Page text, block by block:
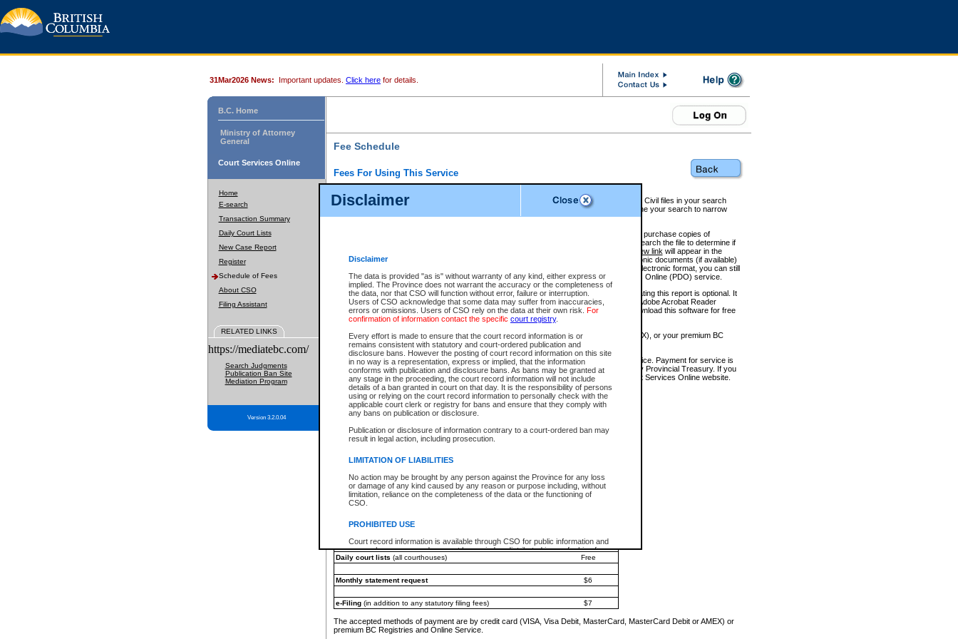
Disclaimer
Disclaimer
The data is provided "as is" without warranty of any kind, either express or
implied. The Province does not warrant the accuracy or the completeness of
the data, nor that CSO will function without error, failure or interruption.
Users of CSO acknowledge that some data may suffer from inaccuracies,
errors or omissions. Users of CSO rely on the data at their own risk. For
confirmation of information contact the specific court registry.
Every effort is made to ensure that the court record information is or
remains consistent with statutory and court-ordered publication and
disclosure bans. However the posting of court record information on this site
in no way is a representation, express or implied, that the information
conforms with publication and disclosure bans. As bans may be granted at
any stage in the proceeding, the court record information will not include
details of a ban granted in court on that day. It is the responsibility of persons
using or relying on the court record information to personally check with the
applicable court clerk or registry for bans and ensure that they comply with
any bans on publication or disclosure.
Publication or disclosure of information contrary to a court-ordered ban may
result in legal action, including prosecution.
LIMITATION OF LIABILITIES
No action may be brought by any person against the Province for any loss
or damage of any kind caused by any reason or purpose including, without
limitation, reliance on the completeness of the data or the functioning of
CSO.
PROHIBITED USE
Court record information is available through CSO for public information and
research purposes and may not be copied or distributed in any fashion for
resale or other commercial use without the express written permission of the
Office of the Chief Justice of the Supreme Court (Supreme Court
information) or Office of the Chief Judge (Provincial Court information). The
information and research provided the material is accurately reproduced and
an acknowledgement made of the source.
Any other use of CSO or court record information available through CSO is
expressly prohibited. Persons found misusing this privilege will lose access
31Mar2026 News: Important updates. Click here for details.
B.C. Home
Ministry of Attorney
General
Court Services Online
Home
E-search
Transaction Summary
Daily Court Lists
New Case Report
Register
Schedule of Fees
About CSO
Filing Assistant
RELATED LINKS
https://mediatebc.com/
Search Judgments
Publication Ban Site
Mediation Program
Version 3.2.0.04
Fee Schedule
Fees For Using This Service
For a $6 fee, you can view the file details for any one of the Provincial and Supreme Court Civil files in your search
results index. There is no charge to view Provincial Criminal and Traffic files. You can refine your search to narrow
down the results before choosing a file to view.
CSO e-search users have the ability to access electronic documents (if available), and to purchase copies of
documents that are currently viewable through CSO e-search. Users will first need to e-search the file to determine if
View link will appear in the
Document Request column. For a $6 fee per file, you can view and print any of the electronic documents (if available)
next to the document. If the document is not in the electronic format, you can still
obtain a copy of the document using theRequest linkto access the Purchase Documents Online (PDO) service.
There is an additional charge of $6 to generate aCivil orAppealSummary Report. Generating this report is optional. It
is a formatted PDF version of all of the file detail information available through e-search. (Adobe Acrobat Reader
version 7.0 or higher is required in order to generate a File Summary Report. You can download this software for free
at http://www.adobe.com/products/acrobat/readstep.html)
You must pay with a credit card (VISA, Visa Debit, MasterCard, MasterCard Debit or AMEX), or your premium BC
Registries and Online Service account.
Each fee is quoted in Canadian dollars. Fees must be paid in full before receiving the service. Payment for service is
provided through a secure and encrypted Internet site, which is provided and managed by Provincial Treasury. If you
experience any technical difficulties, a request for a refund can be completed on the Court Services Online website.
For further details, please refer to theGuide for Refund Requests.
The following is a schedule of fees for the services that are currently available:
e-Search - Provincial and Supreme Court civil
Search database for existing files
*View and print electronic documents - per file
$6
*Purchase documents online - each document
$10
Search database for existing files
Daily court lists (all courthouses) Free
Monthly statement request $6
e-Filing(in addition to any statutory filing fees) $7
The accepted methods of payment are by credit card (VISA, Visa Debit, MasterCard, MasterCard Debit or AMEX) or
premium BC Registries and Online Service.